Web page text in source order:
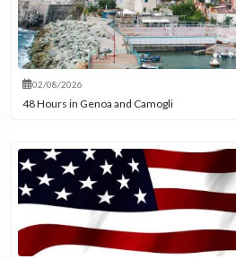
02/08/2026
48 Hours in Genoa and Camogli